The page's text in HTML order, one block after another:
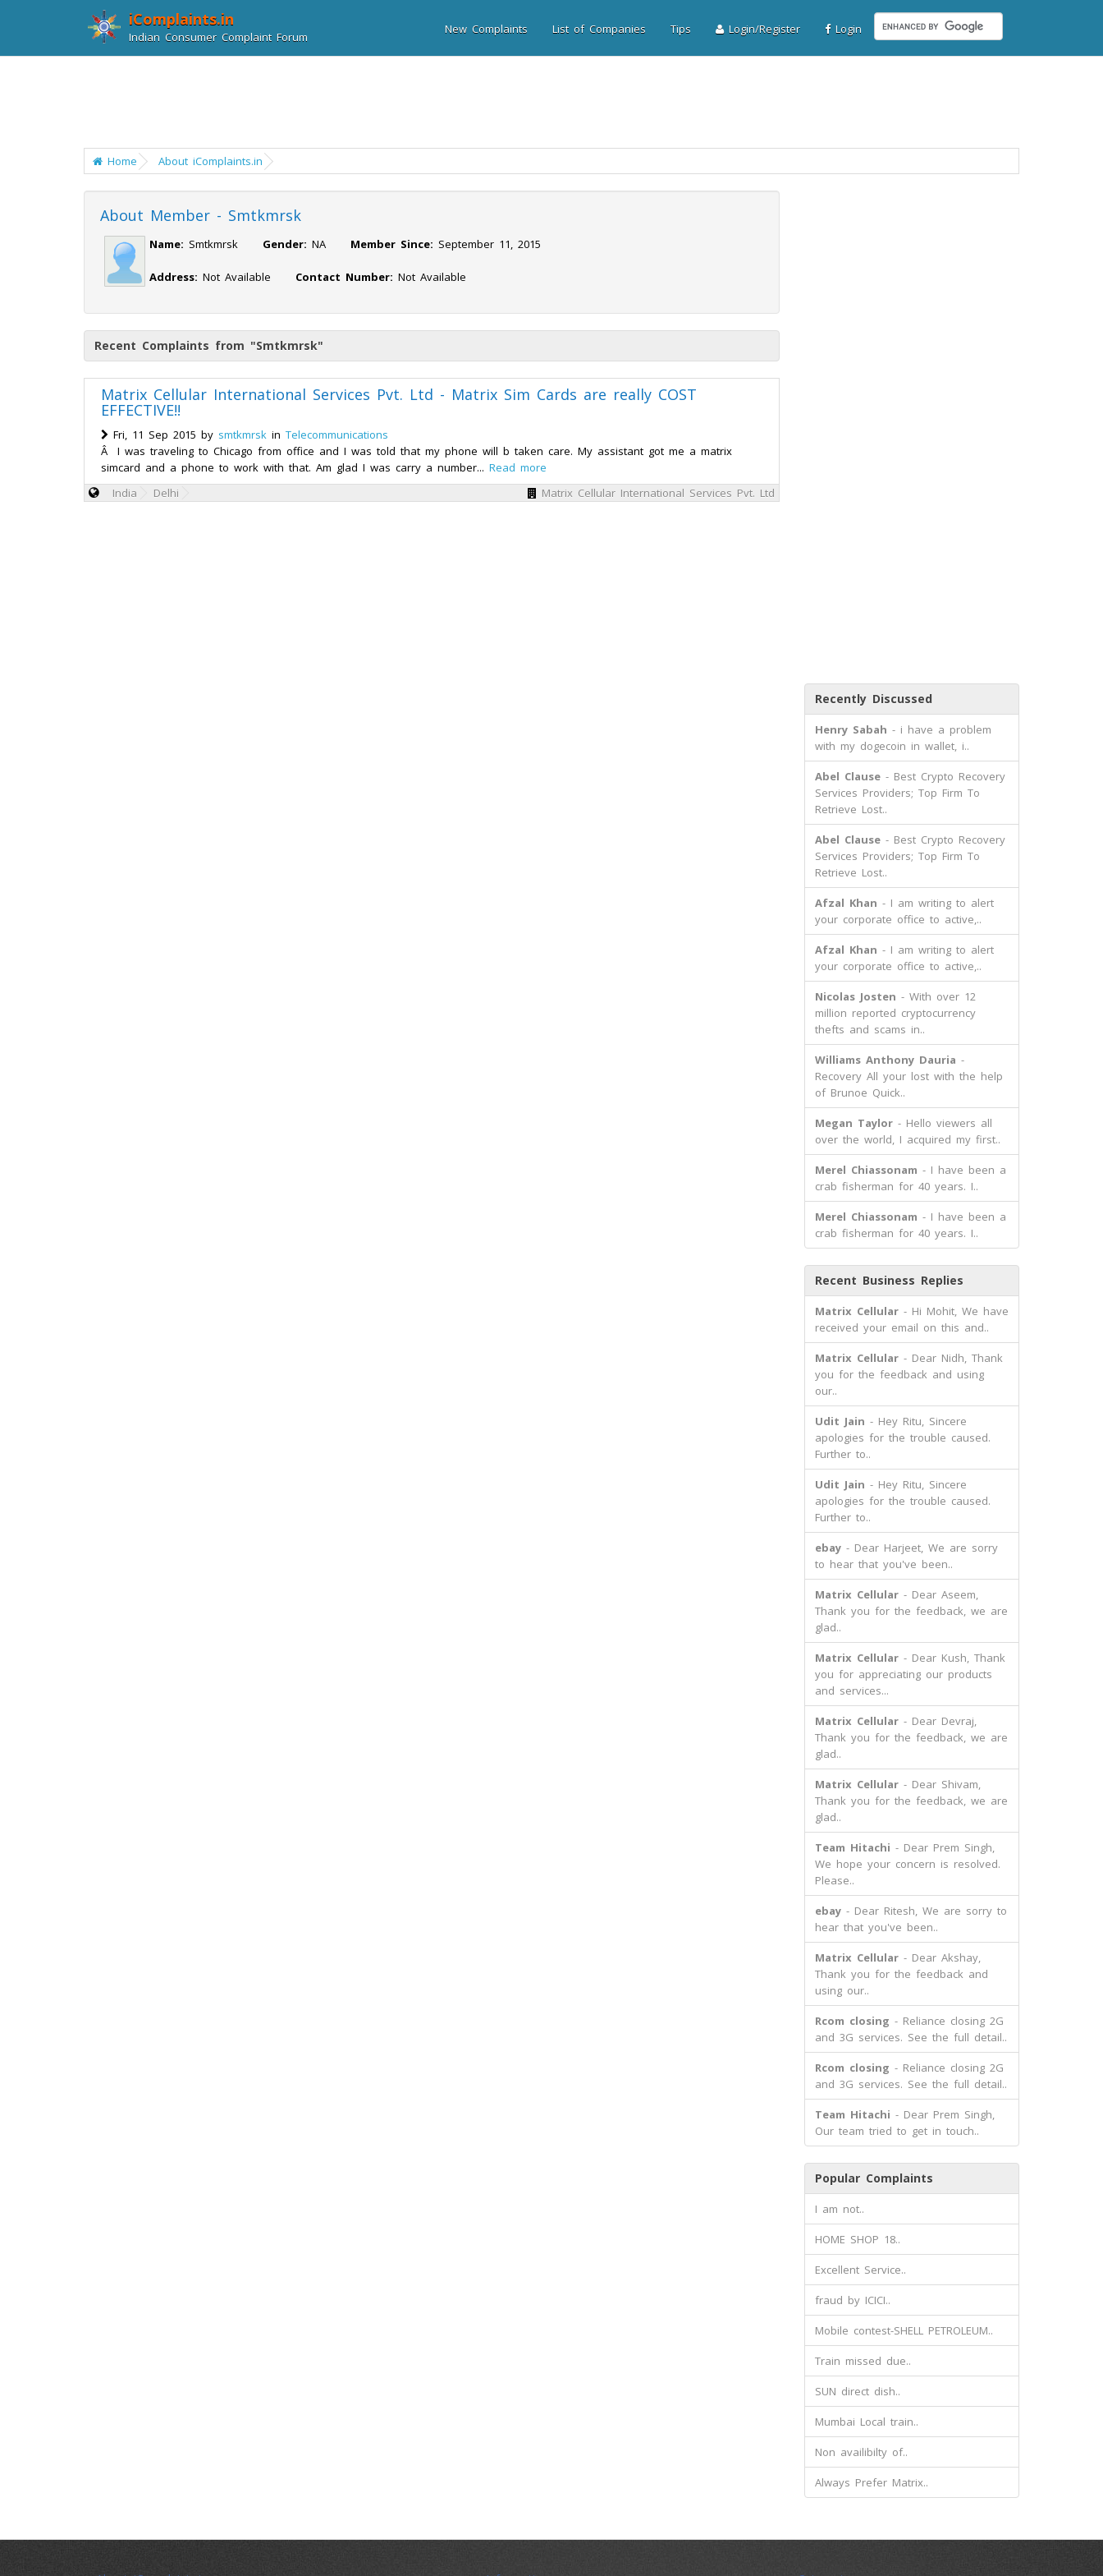
iComplaints.in
Indian Consumer Complaint Forum
New Complaints List of Companies Tips Login/Register Login
Home About iComplaints.in
About Member - Smtkmrsk
Name: Smtkmrsk Gender: NA Member Since: September 11, 2015
Address: Not Available Contact Number: Not Available
Recent Complaints from "Smtkmrsk"
Matrix Cellular International Services Pvt. Ltd - Matrix Sim Cards are really COST
EFFECTIVE!!
Fri, 11 Sep 2015 by smtkmrsk in Telecommunications
Â I was traveling to Chicago from office and I was told that my phone will b taken care. My assistant got me a matrix
simcard and a phone to work with that. Am glad I was carry a number... Read more
India
Delhi Matrix Cellular International Services Pvt. Ltd
Recently Discussed
Henry Sabah - i have a problem
with my dogecoin in wallet, i..
Abel Clause- Best Crypto Recovery
Services Providers; Top Firm To
Retrieve Lost..
Abel Clause- Best Crypto Recovery
Services Providers; Top Firm To
Retrieve Lost..
Afzal Khan - I am writing to alert
your corporate office to active,..
Afzal Khan - I am writing to alert
your corporate office to active,..
Nicolas Josten - With over 12
million reported cryptocurrency
thefts and scams in..
Williams Anthony Dauria -
Recovery All your lost with the help
of Brunoe Quick..
Megan Taylor- Hello viewers all
over the world, I acquired my first..
Merel Chiassonam - I have been a
crab fisherman for 40 years. I..
Merel Chiassonam - I have been a
crab fisherman for 40 years. I..
Recent Business Replies
Matrix Cellular- Hi Mohit, We have
received your email on this and..
Matrix Cellular- Dear Nidh, Thank
you for the feedback and using
our..
Udit Jain - Hey Ritu, Sincere
apologies for the trouble caused.
Further to..
Udit Jain - Hey Ritu, Sincere
apologies for the trouble caused.
Further to..
ebay- Dear Harjeet, We are sorry
to hear that you've been..
Matrix Cellular- Dear Aseem,
Thank you for the feedback, we are
glad..
Matrix Cellular- Dear Kush, Thank
you for appreciating our products
and services...
Matrix Cellular- Dear Devraj,
Thank you for the feedback, we are
glad..
Matrix Cellular- Dear Shivam,
Thank you for the feedback, we are
glad..
Team Hitachi - Dear Prem Singh,
We hope your concern is resolved.
Please..
ebay- Dear Ritesh, We are sorry to
hear that you've been..
Matrix Cellular- Dear Akshay,
Thank you for the feedback and
using our..
Rcom closing - Reliance closing 2G
and 3G services. See the full detail..
Rcom closing - Reliance closing 2G
and 3G services. See the full detail..
Team Hitachi - Dear Prem Singh,
Our team tried to get in touch..
Popular Complaints
I am not..
HOME SHOP 18..
Excellent Service..
fraud by ICICI..
Mobile contest-SHELL PETROLEUM..
Train missed due..
SUN direct dish..
Mumbai Local train..
Non availibilty of..
Always Prefer Matrix..